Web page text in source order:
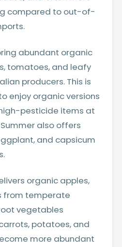
compared to out-of-
abundant organic
tomatoes, and leafy
producers. This is
enjoy organic versions
pesticide items at
also offers
and capsicum
organic apples,
from temperate
vegetables
potatoes, and
more abundant